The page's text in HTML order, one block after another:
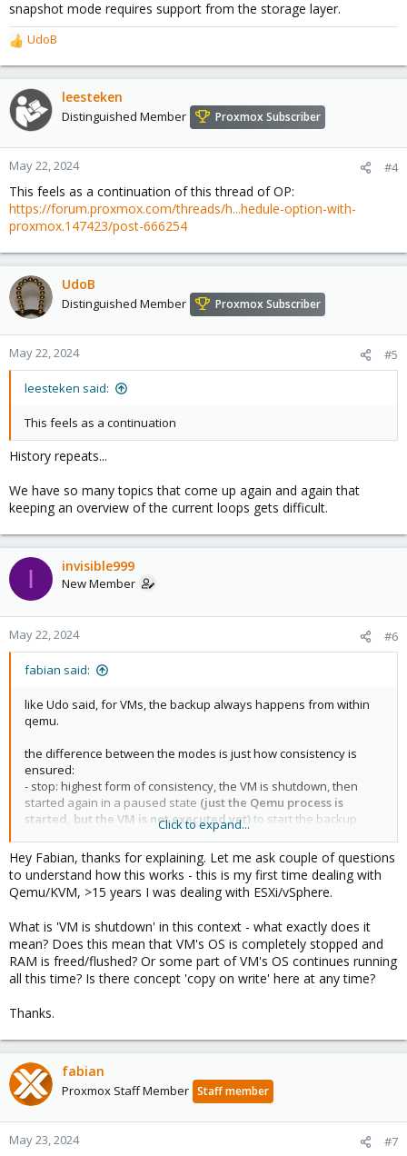
snapshot mode requires support from the storage layer.
R
e
a
c
t
o
n
:
UdoB
leesteken
Distinguished Member Proxmox Subscriber
May 22, 2024 #4
This feels as a continuation of this thread of OP:
https://forum.proxmox.com/threads/h...hedule-option-with-
proxmox.147423/post-666254
UdoB
Distinguished Member Proxmox Subscriber
May 22, 2024 #5
leesteken said:
This feels as a continuation
History repeats...
We have so many topics that come up again and again that
keeping an overview of the current loops gets difficult.
I invisible999
New Member
May 22, 2024 #6
fabian said:
like Udo said, for VMs, the backup always happens from within
qemu.
the difference between the modes is just how consistency is
ensured:
- stop: highest form of consistency, the VM is shutdown, then
started again in a paused state (just the Qemu process is
started, but the VM is not executed yet) to start the backup.
once the backup is running, the VM can be resumed with
affecting consistency
- suspend: instead of shutting down and starting paused, the VM
is suspended (execution is paused) to ensure consistency.
again, the VM is only suspended to cover the start of the backup,
- snapshot: just a freeze / thaw surrounding the backup start is
executed to ensure disk consistency
the difference between suspend and snapshot is neglible, but
stop.
snapshot mode requires support from the storage layer.
Click to expand...
Hey Fabian, thanks for explaining. Let me ask couple of questions
to understand how this works - this is my first time dealing with
Qemu/KVM, >15 years I was dealing with ESXi/vSphere.
What is 'VM is shutdown' in this context - what exactly does it
mean? Does this mean that VM's OS is completely stopped and
RAM is freed/flushed? Or some part of VM's OS continues running
all this time? Is there concept 'copy on write' here at any time?
Thanks.
fabian
Proxmox Staff Member Staff member
May 23, 2024 #7